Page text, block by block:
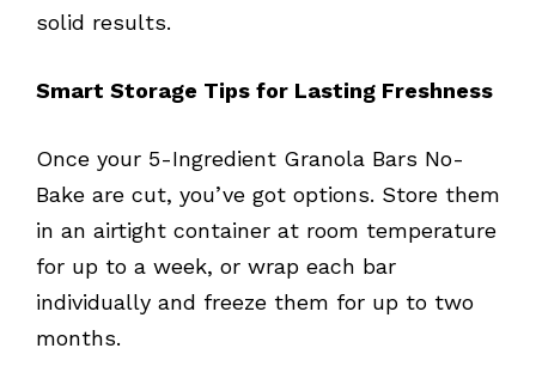
solid results.
Smart Storage Tips for Lasting Freshness
Once your 5-Ingredient Granola Bars No-
Bake are cut, you’ve got options. Store them
in an airtight container at room temperature
for up to a week, or wrap each bar
individually and freeze them for up to two
months.